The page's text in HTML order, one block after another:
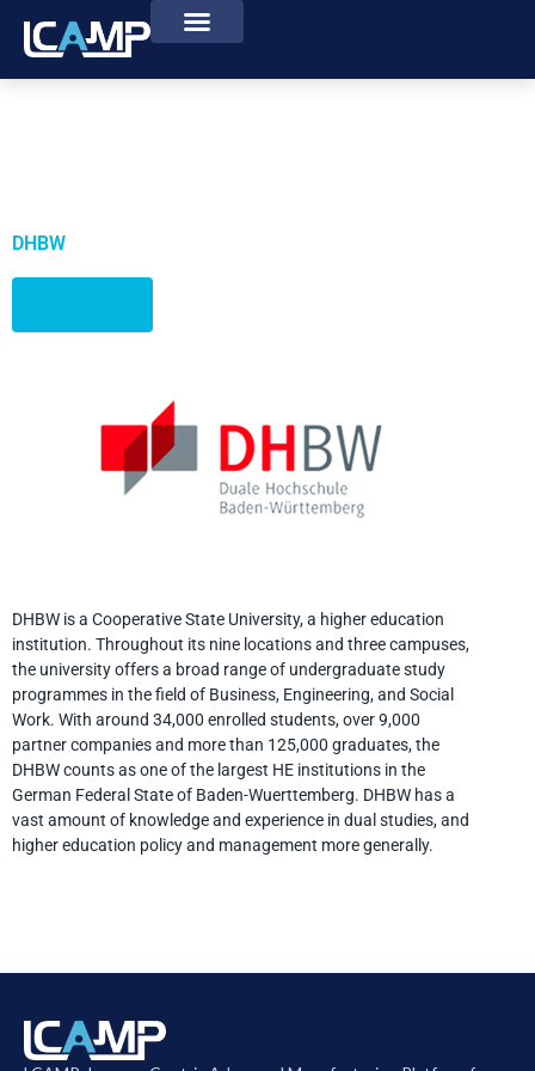
DHBW
DHBW is a Cooperative State University, a higher education
institution. Throughout its nine locations and three campuses,
the university offers a broad range of undergraduate study
programmes in the field of Business, Engineering, and Social
Work. With around 34,000 enrolled students, over 9,000
partner companies and more than 125,000 graduates, the
DHBW counts as one of the largest HE institutions in the
German Federal State of Baden-Wuerttemberg. DHBW has a
vast amount of knowledge and experience in dual studies, and
higher education policy and management more generally.